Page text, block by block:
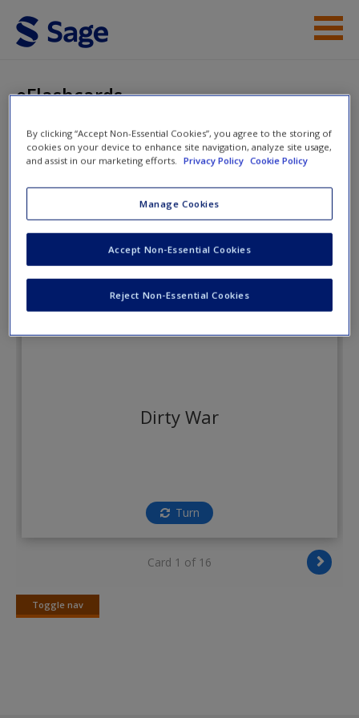
Skip to main content
Help
Access
Request new password
eFlashcards
Understanding Terrorism:
Challenges, Perspectives, and
eFlashcards
Dirty War
Turn
Card 1 of 16
Toggle nav
Toggle
By clicking “Accept Non-Essential Cookies”, you agree to the storing of
cookies on your device to enhance site navigation, analyze site usage,
and assist in our marketing efforts.
Privacy Policy Cookie Policy
Manage Cookies
Reject Non-Essential Cookies
Accept Non-Essential Cookies